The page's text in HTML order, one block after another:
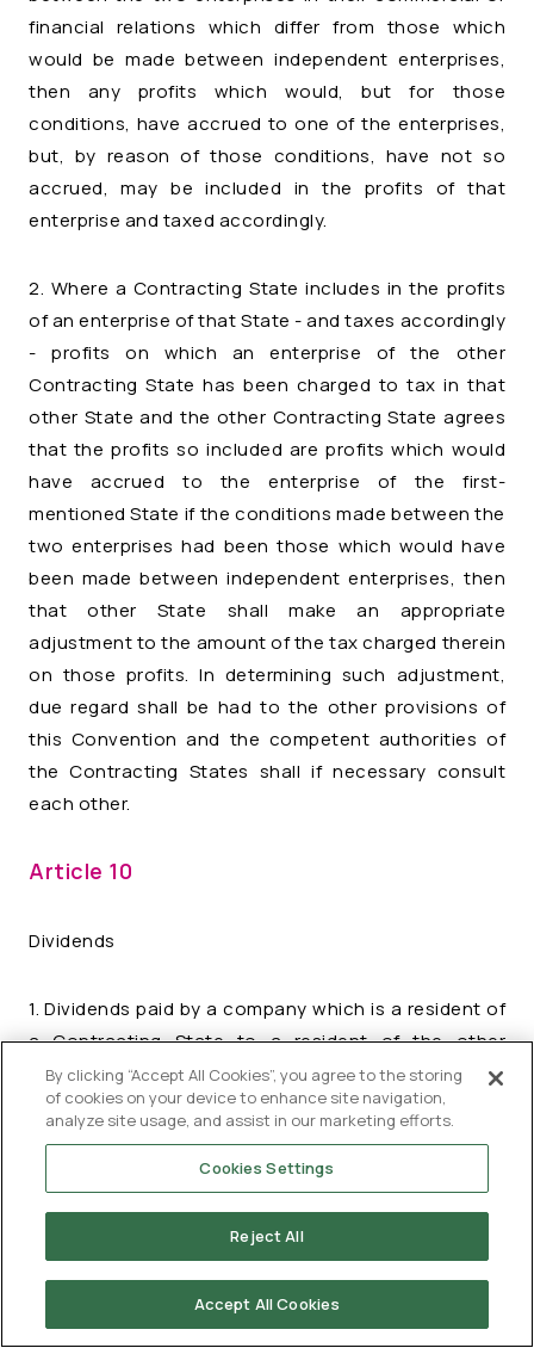
financial relations which differ from those which
would be made between independent enterprises,
then any profits which would, but for those
conditions, have accrued to one of the enterprises,
but, by reason of those conditions, have not so
accrued, may be included in the profits of that
enterprise and taxed accordingly.
2. Where a Contracting State includes in the profits
of an enterprise of that State - and taxes accordingly
- profits on which an enterprise of the other
Contracting State has been charged to tax in that
other State and the other Contracting State agrees
that the profits so included are profits which would
have accrued to the enterprise of the first-
mentioned State if the conditions made between the
two enterprises had been those which would have
been made between independent enterprises, then
that other State shall make an appropriate
adjustment to the amount of the tax charged therein
on those profits. In determining such adjustment,
due regard shall be had to the other provisions of
this Convention and the competent authorities of
the Contracting States shall if necessary consult
each other.
Article 10
Dividends
1. Dividends paid by a company which is a resident of
a Contracting State to a resident of the other
Contracting State may be taxed in that other State.
2. However, such dividends may also be taxed in the
Contracting State of which the company paying the
that State, but if the beneficial owner of the
State, the tax so charged shall not exceed:
By clicking “Accept All Cookies”, you agree to the storing
of cookies on your device to enhance site navigation,
analyze site usage, and assist in our marketing efforts.
Cookies Settings
Reject All
Accept All Cookies